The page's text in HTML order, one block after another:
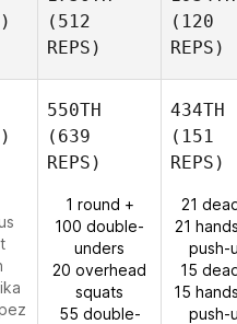
(512
REPS)
(120
REPS)
550TH
(639
REPS)
1 round +
100 double-
unders
20 overhead
squats
55 double-
434TH
(151
REPS)
21
21
push-
15
15
push-